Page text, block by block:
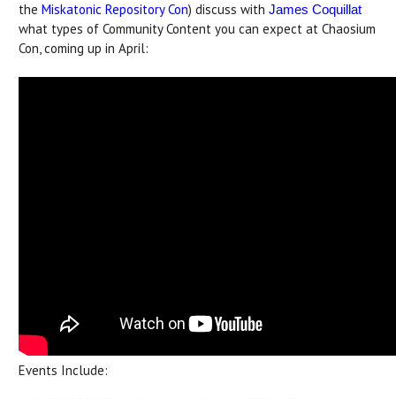
the Miskatonic Repository Con) discuss with James Coquillat
what types of Community Content you can expect at Chaosium
Con, coming up in April:
Events Include: